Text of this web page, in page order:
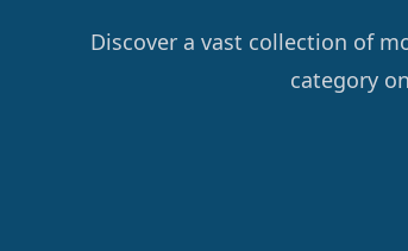
Discover a vast collection of
category